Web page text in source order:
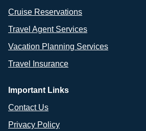
Cruise Reservations
Travel Agent Services
Vacation Planning Services
Travel Insurance
Important Links
Contact Us
Privacy Policy